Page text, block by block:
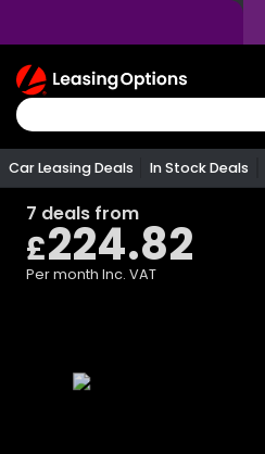
Return
To
Homepage
Car Leasing Deals In Stock Deals
7 deals from
£224.82
Per month Inc. VAT